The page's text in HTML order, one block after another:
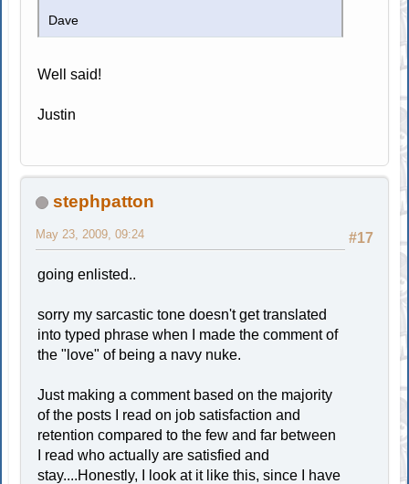
Dave
Well said!
Justin
stephpatton
#17
May 23, 2009, 09:24
going enlisted..
sorry my sarcastic tone doesn't get translated
into typed phrase when I made the comment of
the "love" of being a navy nuke.
Just making a comment based on the majority
of the posts I read on job satisfaction and
retention compared to the few and far between
I read who actually are satisfied and
stay....Honestly, I look at it like this, since I have